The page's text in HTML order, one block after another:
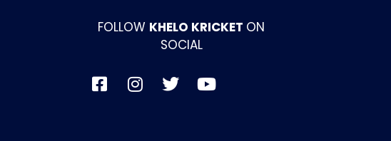
FOLLOW KHELO KRICKET ON
SOCIAL